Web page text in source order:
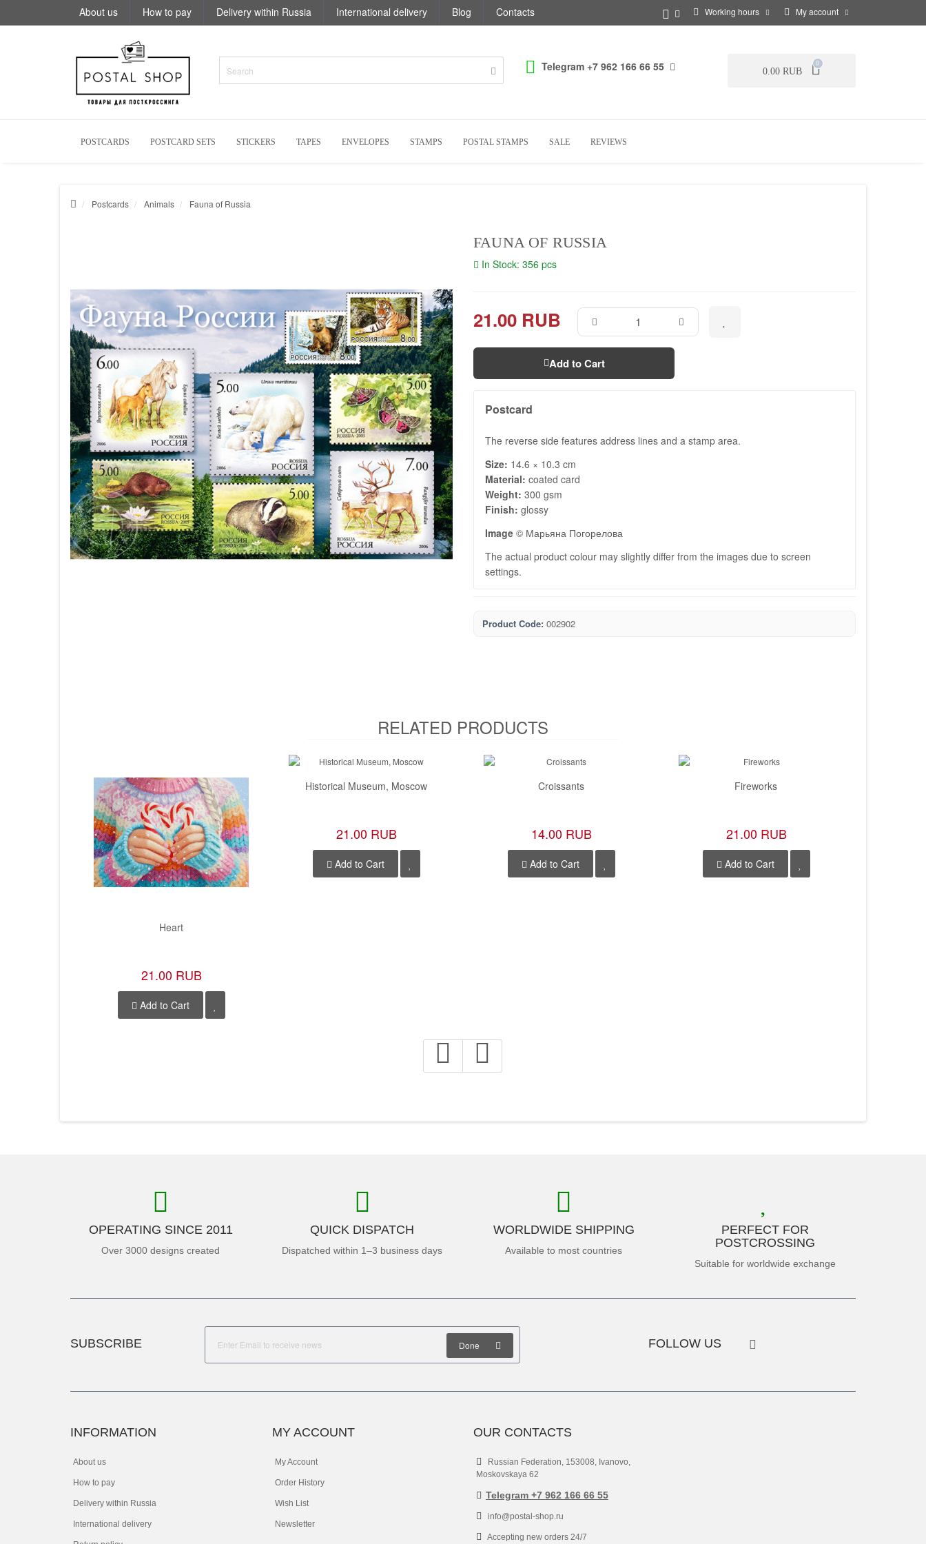
About us How to pay Delivery within Russia International delivery Blog Contacts Working hours My account
Telegram +7 962 166 66 55 0.00 RUB
0
POSTCARDS POSTCARD SETS STICKERS TAPES ENVELOPES STAMPS POSTAL STAMPS SALE REVIEWS
Postcards Animals Fauna of Russia
FAUNA OF RUSSIA
In Stock: 356 pcs
21.00 RUB
Add to Cart
Postcard
The reverse side features address lines and a stamp area.
Size: 14.6 × 10.3 cm
Material: coated card
Weight: 300 gsm
Finish: glossy
Image © Марьяна Погорелова
The actual product colour may slightly differ from the images due to screen
settings.
Product Code: 002902
RELATED PRODUCTS
Heart
21.00 RUB
Add to Cart
Historical Museum, Moscow
21.00 RUB
Add to Cart
Croissants
14.00 RUB
Add to Cart
Fireworks
21.00 RUB
Add to Cart
OPERATING SINCE 2011
Over 3000 designs created
QUICK DISPATCH
Dispatched within 1–3 business days
WORLDWIDE SHIPPING
Available to most countries
PERFECT FOR
POSTCROSSING
Suitable for worldwide exchange
SUBSCRIBE Done FOLLOW US
INFORMATION
About us
How to pay
Delivery within Russia
International delivery
MY ACCOUNT
My Account
Order History
Wish List
Newsletter
OUR CONTACTS
Russian Federation, 153008, Ivanovo,
Moskovskaya 62
Telegram +7 962 166 66 55
info@postal-shop.ru
Accepting new orders 24/7